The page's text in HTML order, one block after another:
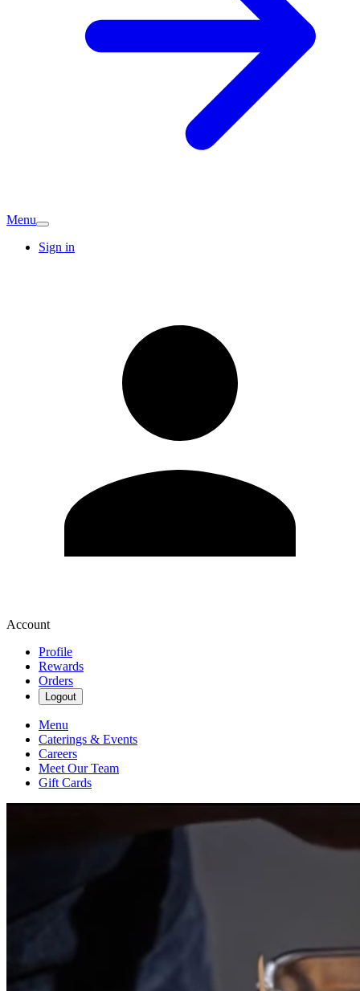
Menu
Sign in
Account
Profile
Rewards
Orders
Logout
Menu
Caterings & Events
Careers
Meet Our Team
Gift Cards